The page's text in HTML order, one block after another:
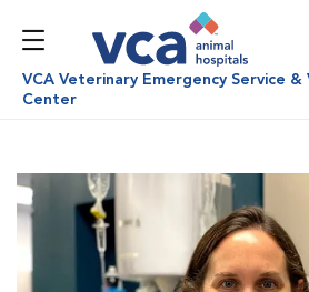
VCA Veterinary Emergency Service
Center